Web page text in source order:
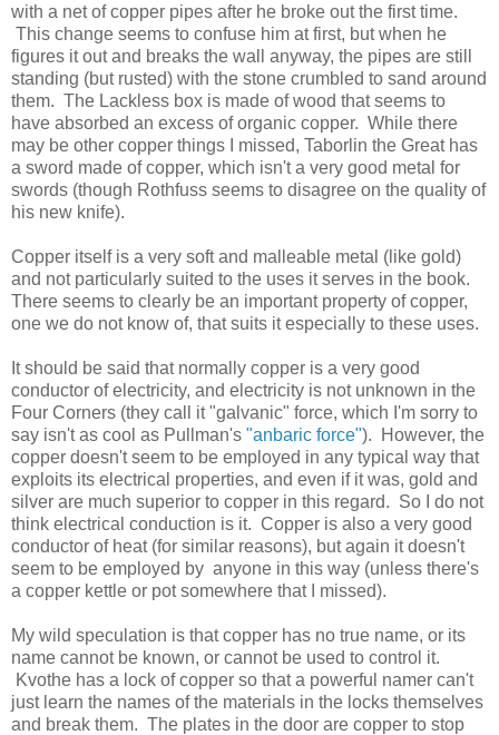
with a net of copper pipes after he broke out the first time.
This change seems to confuse him at first, but when he
figures it out and breaks the wall anyway, the pipes are still
standing (but rusted) with the stone crumbled to sand around
them. The Lackless box is made of wood that seems to
have absorbed an excess of organic copper. While there
may be other copper things I missed, Taborlin the Great has
a sword made of copper, which isn't a very good metal for
swords (though Rothfuss seems to disagree on the quality of
his new knife).
Copper itself is a very soft and malleable metal (like gold)
and not particularly suited to the uses it serves in the book.
There seems to clearly be an important property of copper,
one we do not know of, that suits it especially to these uses.
It should be said that normally copper is a very good
conductor of electricity, and electricity is not unknown in the
Four Corners (they call it "galvanic" force, which I'm sorry to
say isn't as cool as Pullman's "anbaric force"). However, the
copper doesn't seem to be employed in any typical way that
exploits its electrical properties, and even if it was, gold and
silver are much superior to copper in this regard. So I do not
think electrical conduction is it. Copper is also a very good
conductor of heat (for similar reasons), but again it doesn't
seem to be employed by anyone in this way (unless there's
a copper kettle or pot somewhere that I missed).
My wild speculation is that copper has no true name, or its
name cannot be known, or cannot be used to control it.
Kvothe has a lock of copper so that a powerful namer can't
just learn the names of the materials in the locks themselves
and break them. The plates in the door are copper to stop